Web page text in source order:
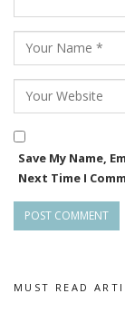
Save My Name,
Next Time I
MUST READ